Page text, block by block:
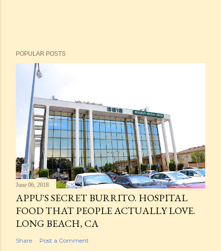
POPULAR POSTS
June 06, 2018
APPU'S SECRET BURRITO. HOSPITAL
FOOD THAT PEOPLE ACTUALLY LOVE.
LONG BEACH, CA
Share Post a Comment